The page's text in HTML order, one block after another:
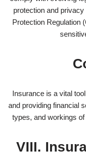
protection and
Protection Regulation
Insurance is a vital
and providing financial
types, and workings
VIII.